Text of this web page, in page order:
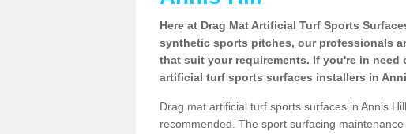
Here at Drag Mat Artificial Turf Sports
synthetic sports pitches, our professionals
that suit your requirements. If you're in need
artificial turf sports surfaces installers in
Drag mat artificial turf sports surfaces in Annis
recommended. The sport surfacing